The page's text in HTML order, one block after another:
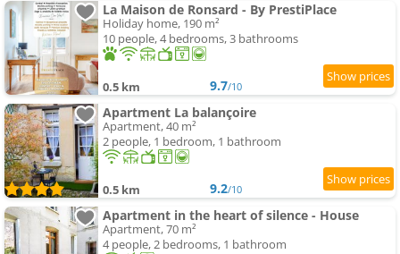
La Maison de Ronsard - By PrestiPlace
Holiday home, 190 m²
10 people, 4 bedrooms, 3 bathrooms
0.5 km 9.7/10
Apartment La balançoire
Apartment, 40 m²
2 people, 1 bedroom, 1 bathroom
0.5 km 9.2/10
Apartment in the heart of silence - House
Apartment, 70 m²
4 people, 2 bedrooms, 1 bathroom